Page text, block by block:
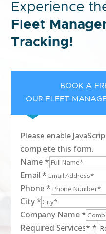
Experience
Fleet
Tracking!
BOOK A
OUR FLEET
Please enable
complete this form.
Name*
Email*
Phone*
City*
Company Name*
Required Services**